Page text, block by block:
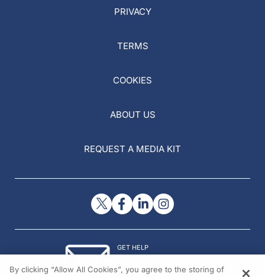
PRIVACY
TERMS
COOKIES
ABOUT US
REQUEST A MEDIA KIT
GET HELP
By clicking “Allow All Cookies”, you agree to the storing of